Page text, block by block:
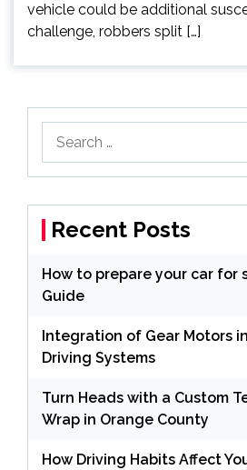
vehicle could be additional
challenge, robbers split […]
Recent Posts
How to prepare your car for
Guide
Integration of Gear Motors
Driving Systems
Turn Heads with a Custom
Wrap in Orange County
How Driving Habits Affect